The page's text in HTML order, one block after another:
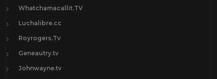
Whatchamacallit.TV
Luchalibre.cc
Royrogers.Tv
Geneautry.tv
Johnwayne.tv